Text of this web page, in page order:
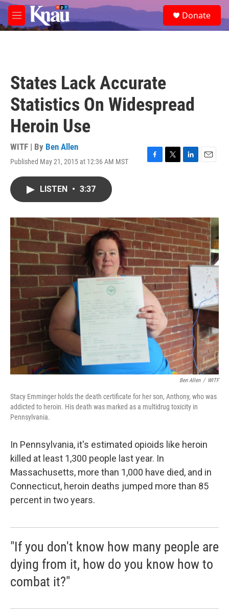
Skip to main content
M
e
e
a
Donate
States Lack Accurate
Statistics On Widespread
Heroin Use
WITF | By Ben Allen
Published May 21, 2015 at 12:36 AM MST
F
o
k
T
r
L
I
n
E
LISTEN • 3:37
Ben Allen / WITF
Stacy Emminger holds the death certificate for her son, Anthony, who was
addicted to heroin. His death was marked as a multidrug toxicity in
Pennsylvania.
In Pennsylvania, it's estimated opioids like heroin
killed at least 1,300 people last year. In
Massachusetts, more than 1,000 have died, and in
Connecticut, heroin deaths jumped more than 85
percent in two years.
"If you don't know how many people are
dying from it, how do you know how to
combat it?"